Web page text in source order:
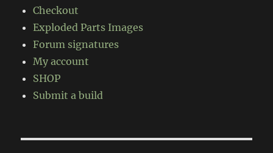
Checkout
Exploded Parts Images
Forum signatures
My account
SHOP
Submit a build